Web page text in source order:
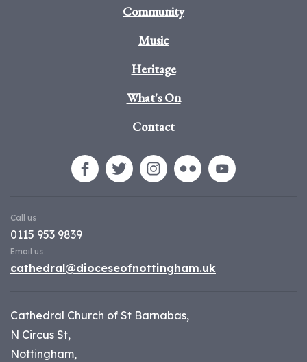
Community
Music
Heritage
What's On
Contact
Call us
0115 953 9839
Email us
cathedral@dioceseofnottingham.uk
Cathedral Church of St Barnabas,
N Circus St,
Nottingham,